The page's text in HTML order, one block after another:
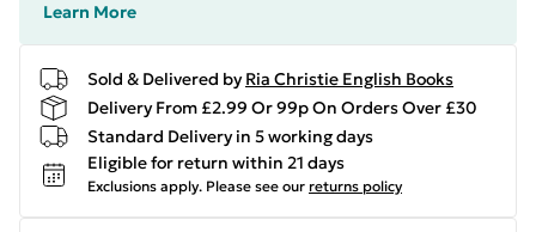
Learn More
Sold & Delivered by Ria Christie English Books
Delivery From £2.99 Or 99p On Orders Over £30
Standard Delivery in 5 working days
Eligible for return within 21 days
Exclusions apply. Please see our returns policy